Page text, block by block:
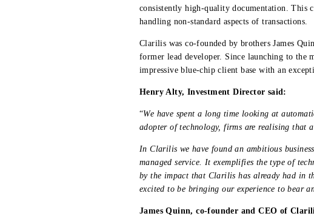
consistently high-quality documentation. This
handling non-standard aspects of transactions.
Clarilis was co-founded by brothers James
former lead developer. Since launching to the
impressive blue-chip client base with an
Henry Alty, Investment Director said:
“We have spent a long time looking at
adopter of technology, firms are realising that
In Clarilis we have found an ambitious
managed service. It exemplifies the type of
by the impact that Clarilis has already had in
excited to be bringing our experience to bear
James Quinn, co-founder and CEO of